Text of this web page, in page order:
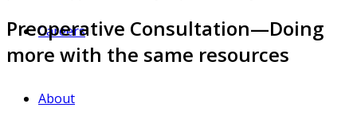
Careers
About
Preoperative Consultation—Doing
more with the same resources